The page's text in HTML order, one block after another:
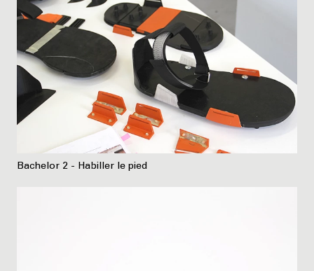
Bachelor 2 - Habiller le pied